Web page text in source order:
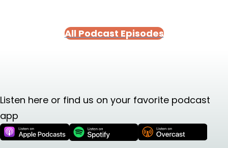
All Podcast Episodes
Listen here or find us on your favorite podcast
app